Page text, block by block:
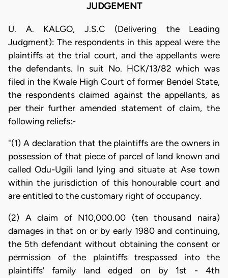
JUDGEMENT
U. A. KALGO, J.S.C (Delivering the Leading
Judgment): The respondents in this appeal were the
plaintiffs at the trial court, and the appellants were
the defendants. In suit No. HCK/13/82 which was
filed in the Kwale High Court of former Bendel State,
the respondents claimed against the appellants, as
per their further amended statement of claim, the
following reliefs:-
"(1) A declaration that the plaintiffs are the owners in
possession of that piece of parcel of land known and
called Odu-Ugili land lying and situate at Ase town
within the jurisdiction of this honourable court and
are entitled to the customary right of occupancy.
(2) A claim of N10,000.00 (ten thousand naira)
damages in that on or by early 1980 and continuing,
the 5th defendant without obtaining the consent or
permission of the plaintiffs trespassed into the
plaintiffs' family land edged on by 1st - 4th